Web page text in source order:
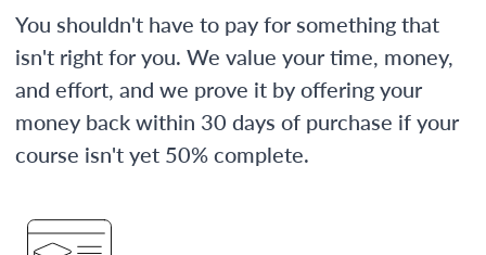
You shouldn't have to pay for something that
isn't right for you. We value your time, money,
and effort, and we prove it by offering your
money back within 30 days of purchase if your
course isn't yet 50% complete.